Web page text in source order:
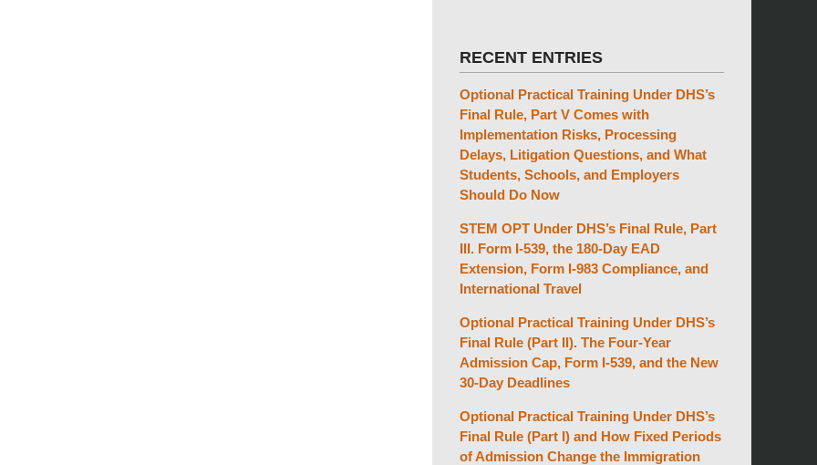
RECENT ENTRIES
Optional Practical Training Under DHS’s
Final Rule, Part V Comes with
Implementation Risks, Processing
Delays, Litigation Questions, and What
Students, Schools, and Employers
Should Do Now
STEM OPT Under DHS’s Final Rule, Part
III. Form I-539, the 180-Day EAD
Extension, Form I-983 Compliance, and
International Travel
Optional Practical Training Under DHS’s
Final Rule (Part II). The Four-Year
Admission Cap, Form I-539, and the New
30-Day Deadlines
Optional Practical Training Under DHS’s
Final Rule (Part I) and How Fixed Periods
of Admission Change the Immigration